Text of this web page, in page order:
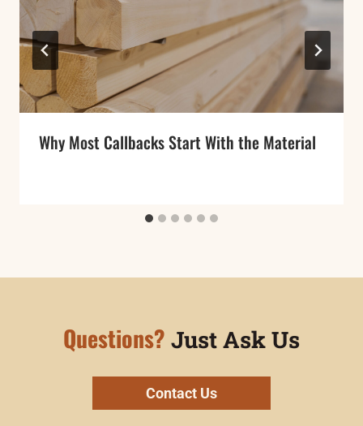
Why Most Callbacks Start With the Material
Questions? Just Ask Us
Contact Us